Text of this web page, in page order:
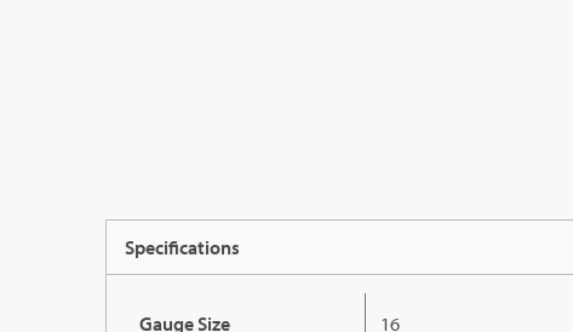
Specifications
Gauge Size 16